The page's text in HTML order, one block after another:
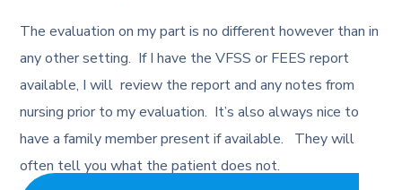
The evaluation on my part is no different however than in
any other setting. If I have the VFSS or FEES report
available, I will review the report and any notes from
nursing prior to my evaluation. It’s also always nice to
have a family member present if available. They will
often tell you what the patient does not.